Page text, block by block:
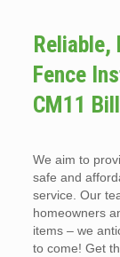
Fence
CM11
We aim to
safe and
service. Our
homeowners
items – we
to come! Get